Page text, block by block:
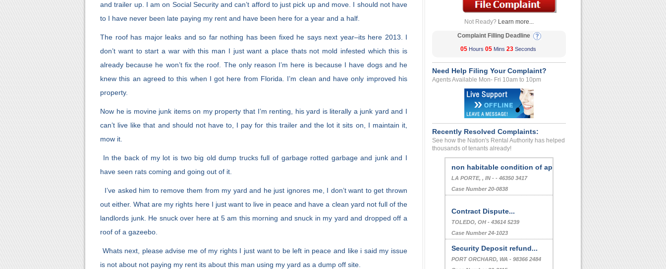
and trailer up. I am on Social Security and can’t afford to just pick up and move. I should not have
to I have never been late paying my rent and have been here for a year and a half.
The roof has major leaks and so far nothing has been fixed he says next year–its here 2013. I
don’t want to start a war with this man I just want a place thats not mold infested which this is
already because he won’t fix the roof. The only reason I’m here is because I have dogs and he
knew this an agreed to this when I got here from Florida. I’m clean and have only improved his
property.
Now he is movine junk items on my property that I’m renting, his yard is literally a junk yard and I
can’t live like that and should not have to, I pay for this trailer and the lot it sits on, I maintain it,
mow it.
In the back of my lot is two big old dump trucks full of garbage rotted garbage and junk and I
have seen rats coming and going out of it.
I’ve asked him to remove them from my yard and he just ignores me, I don’t want to get thrown
out either. What are my rights here I just want to live in peace and have a clean yard not full of the
landlords junk. He snuck over here at 5 am this morning and snuck in my yard and dropped off a
roof of a gazeebo.
Whats next, please advise me of my rights I just want to be left in peace and like i said my issue
is not about not paying my rent its about this man using my yard as a dump off site.
Not Ready? Learn more...
Complaint Filling Deadline
05 Hours 05 Mins 23 Seconds
Need Help Filing Your Complaint?
Agents Available Mon- Fri 10am to 10pm
Recently Resolved Complaints:
See how the Nation's Rental Authority has helped
thousands of tenants already!
Deposit Refund Dispute
SANTA CRUZ, , CA - - 95060 3349
Case Number 24-0232
non habitable condition of apt.
LA PORTE, , IN - - 46350 3417
Case Number 20-0838